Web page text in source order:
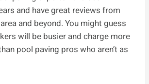
and have great reviews from
and beyond. You might guess
will be busier and charge more
pool paving pros who aren’t as